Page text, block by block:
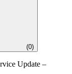
(0)
Update –